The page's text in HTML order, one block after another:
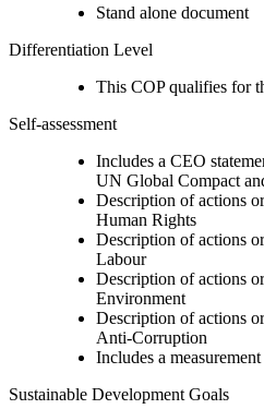
Stand alone document
Differentiation Level
This COP qualifies for
Self-assessment
Includes a CEO
UN Global Compact
Description of actions
Human Rights
Description of actions
Labour
Description of actions
Environment
Description of actions
Anti-Corruption
Includes a
Sustainable Development Goals